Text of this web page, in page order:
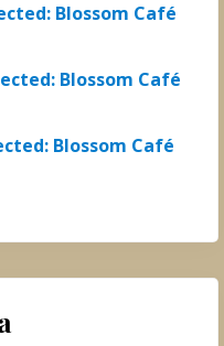
Blossom Café
Blossom Café
Blossom Café